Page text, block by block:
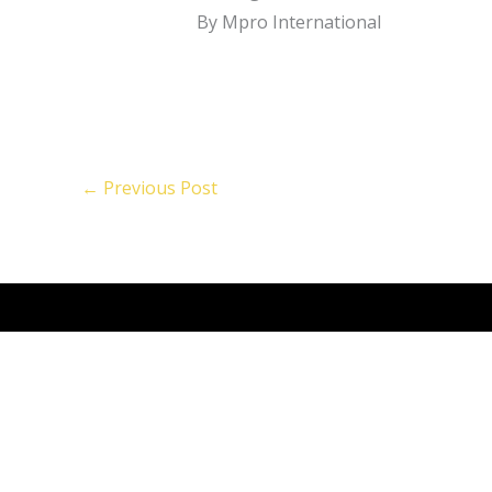
By Mpro International
← Previous Post